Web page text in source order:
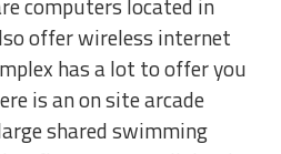
offer wireless internet
has a lot to offer you
is an on site arcade
shared swimming